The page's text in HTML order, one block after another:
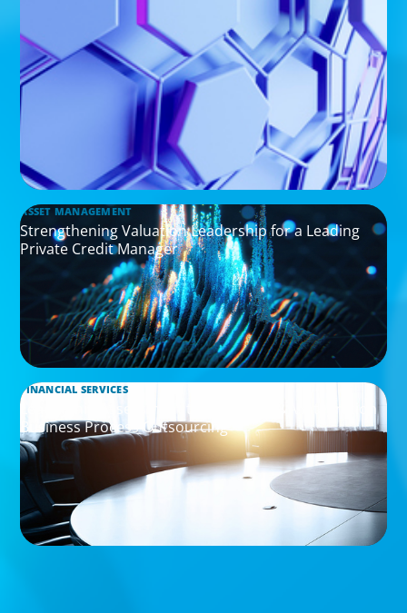
ASSET MANAGEMENT
Strengthening Valuation Leadership for a Leading
Private Credit Manager
FINANCIAL SERVICES
Leadership Assessment to Support M&A Integration
Business Process Outsourcing